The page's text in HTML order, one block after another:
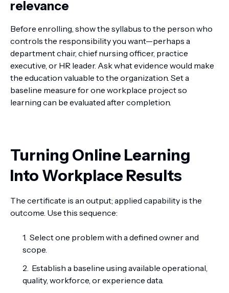
relevance
Before enrolling, show the syllabus to the person who
controls the responsibility you want—perhaps a
department chair, chief nursing officer, practice
executive, or HR leader. Ask what evidence would make
the education valuable to the organization. Set a
baseline measure for one workplace project so
learning can be evaluated after completion.
Turning Online Learning
Into Workplace Results
The certificate is an output; applied capability is the
outcome. Use this sequence:
Select one problem with a defined owner and
scope.
Establish a baseline using available operational,
quality, workforce, or experience data.